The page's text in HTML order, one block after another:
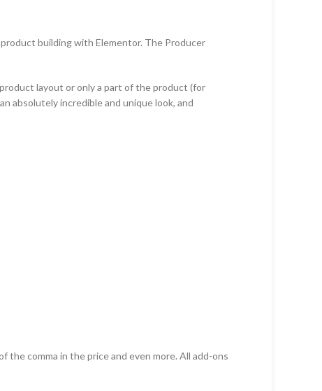
building with Elementor. The Producer
layout or only a part of the product (for
absolutely incredible and unique look, and
comma in the price and even more. All add-ons